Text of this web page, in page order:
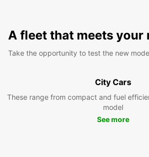
A fleet that meets your
Take the opportunity to test the new
City Cars
These range from compact and fuel
model
See more